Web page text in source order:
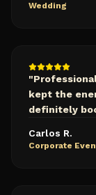
Wedding
"
kept the
definitely
Carlos R.
Corporate